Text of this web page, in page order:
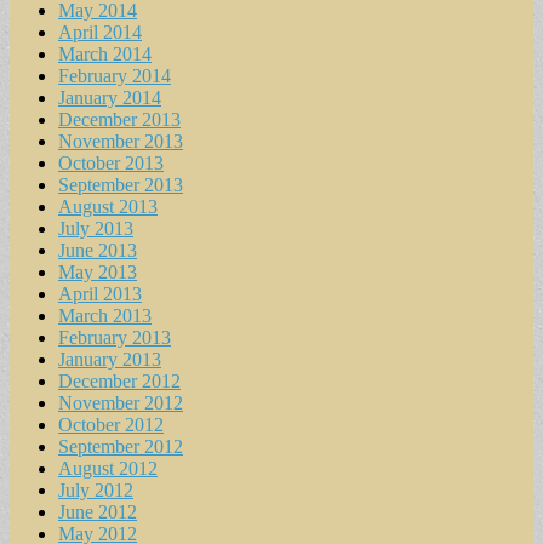
May 2014
April 2014
March 2014
February 2014
January 2014
December 2013
November 2013
October 2013
September 2013
August 2013
July 2013
June 2013
May 2013
April 2013
March 2013
February 2013
January 2013
December 2012
November 2012
October 2012
September 2012
August 2012
July 2012
June 2012
May 2012